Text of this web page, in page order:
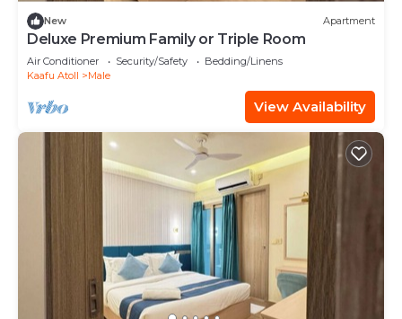
New Apartment
Deluxe Premium Family or Triple Room
Air Conditioner Security/Safety
Bedding/Linens
Kaafu Atoll
Male
View Availability